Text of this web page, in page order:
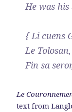
He was his
{ Li cuens
Le
Fin sa
Le
text from